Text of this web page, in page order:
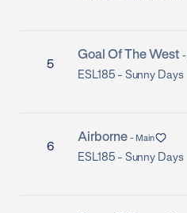
5
Goal Of The West -
ESL185 - Sunny Days
6
Airborne - Main
ESL185 - Sunny Days